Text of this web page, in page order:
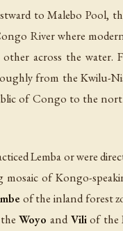
to Malebo Pool,
River where
other across the
from the Kwilu-
of Congo to the
Lemba or were
of Kongo-
of the inland forest
theWoyo andViliof the